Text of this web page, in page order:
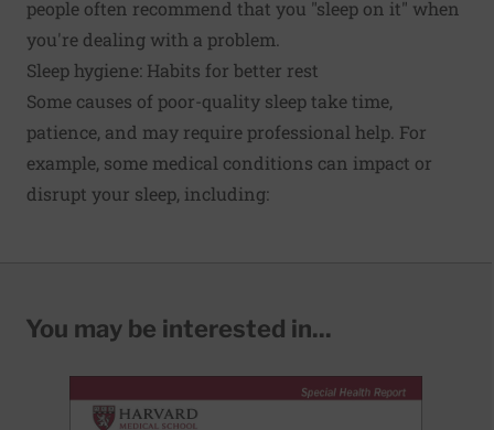
people often recommend that you "sleep on it" when
you're dealing with a problem.
Sleep hygiene: Habits for better rest
Some causes of poor-quality sleep take time,
patience, and may require professional help. For
example, some medical conditions can impact or
disrupt your sleep, including:
You may be interested in...